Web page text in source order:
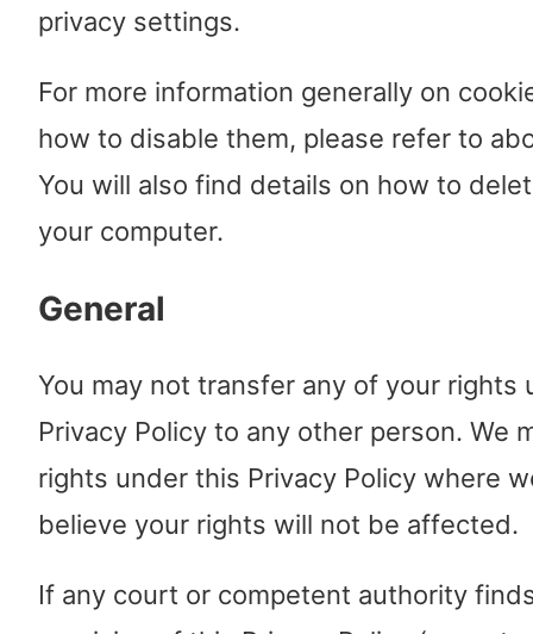
privacy settings.
For more information generally on
how to disable them, please refer to
You will also find details on how to
your computer.
General
You may not transfer any of your rights
Privacy Policy to any other person. We
rights under this Privacy Policy where
believe your rights will not be affected.
If any court or competent authority